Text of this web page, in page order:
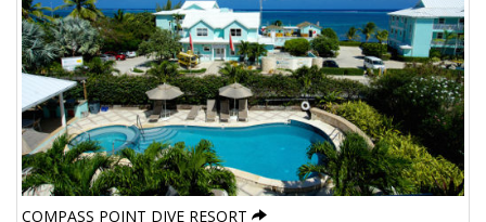
COMPASS POINT DIVE RESORT